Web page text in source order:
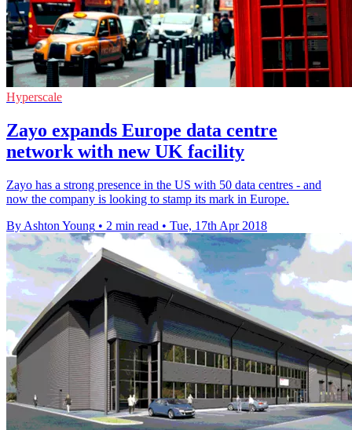
Hyperscale
Zayo expands Europe data centre
network with new UK facility
Zayo has a strong presence in the US with 50 data centres - and
now the company is looking to stamp its mark in Europe.
By Ashton Young • 2 min read • Tue, 17th Apr 2018